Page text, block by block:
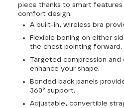
piece thanks to smart features
comfort design.
A built-in, wireless bra
Flexible boning on either
the chest pointing forward.
Targeted compression and
enhance your shape.
Bonded back panels
360° support.
Adjustable, convertible